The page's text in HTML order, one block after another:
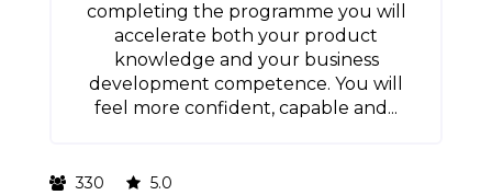
completing the programme you will
accelerate both your product
knowledge and your business
development competence. You will
feel more confident, capable and...
330 5.0